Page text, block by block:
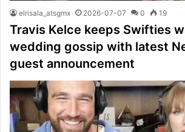
elrisala_atsgmx 2026-07-07 0 19
Travis Kelce keeps Swifties
wedding gossip with latest
guest announcement